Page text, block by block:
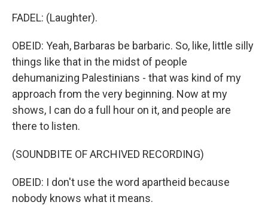
FADEL: (Laughter).
OBEID: Yeah, Barbaras be barbaric. So, like, little silly
things like that in the midst of people
dehumanizing Palestinians - that was kind of my
approach from the very beginning. Now at my
shows, I can do a full hour on it, and people are
there to listen.
(SOUNDBITE OF ARCHIVED RECORDING)
OBEID: I don't use the word apartheid because
nobody knows what it means.